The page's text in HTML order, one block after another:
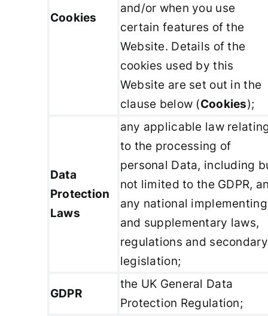
Cookies
and/or when you use
certain features of the
Website. Details of the
cookies used by this
Website are set out in the
clause below (Cookies);
Data
Protection
Laws
any applicable law
to the processing of
personal Data, including
not limited to the GDPR,
any national implementing
and supplementary laws,
regulations and secondary
legislation;
GDPR
the UK General Data
Protection Regulation;